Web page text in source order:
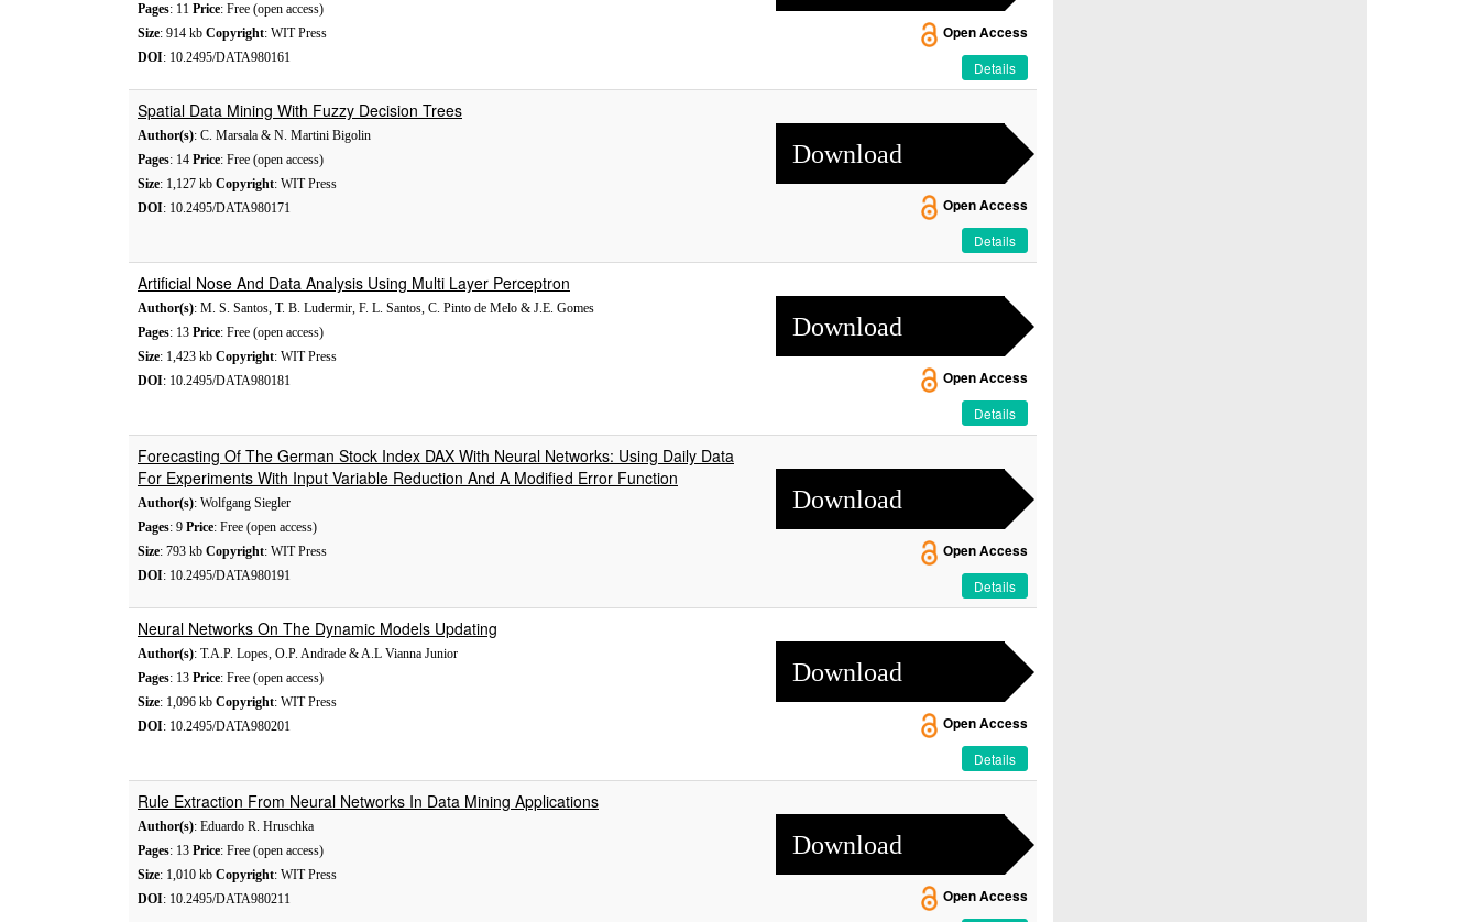
Pages: 11 Price: Free (open access)
Size: 914 kb Copyright: WIT Press
DOI: 10.2495/DATA980161
Open Access
Details
Spatial Data Mining With Fuzzy Decision Trees
Author(s): C. Marsala & N. Martini Bigolin
Pages: 14 Price: Free (open access)
Size: 1,127 kb Copyright: WIT Press
DOI: 10.2495/DATA980171
Download
Open Access
Details
Artificial Nose And Data Analysis Using Multi Layer Perceptron
Author(s): M. S. Santos, T. B. Ludermir, F. L. Santos, C. Pinto de Melo & J.E. Gomes
Pages: 13 Price: Free (open access)
Size: 1,423 kb Copyright: WIT Press
DOI: 10.2495/DATA980181
Download
Open Access
Details
Forecasting Of The German Stock Index DAX With Neural Networks: Using Daily Data
For Experiments With Input Variable Reduction And A Modified Error Function
Author(s): Wolfgang Siegler
Pages: 9 Price: Free (open access)
Size: 793 kb Copyright: WIT Press
DOI: 10.2495/DATA980191
Download
Open Access
Details
Neural Networks On The Dynamic Models Updating
Author(s): T.A.P. Lopes, O.P. Andrade & A.L Vianna Junior
Pages: 13 Price: Free (open access)
Size: 1,096 kb Copyright: WIT Press
DOI: 10.2495/DATA980201
Download
Open Access
Details
Rule Extraction From Neural Networks In Data Mining Applications
Author(s): Eduardo R. Hruschka
Pages: 13 Price: Free (open access)
Size: 1,010 kb Copyright: WIT Press
DOI: 10.2495/DATA980211
Download
Open Access